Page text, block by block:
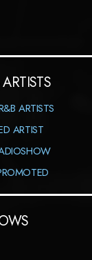
ARTISTS
ARTIST